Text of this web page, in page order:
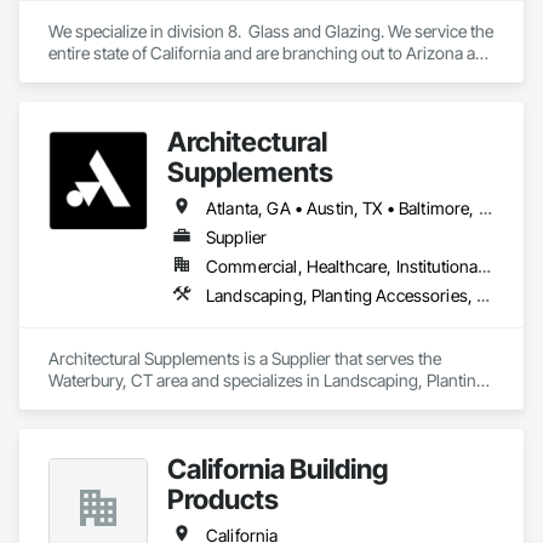
We specialize in division 8.  Glass and Glazing. We service the
entire state of California and are branching out to Arizona and
Architectural
Supplements
Atlanta, GA • Austin, TX • Baltimore, MD • Boston, MA • Charlotte, NC • Chicago, IL • Columbus, OH • Dallas, TX • Denver, CO • Fort Worth, TX • Hartford, CT • Houston, TX • Indianapolis, IN • Jacksonville, FL • Los Angeles, CA • Miami, FL • New York, NY • Philadelphia, PA • Phoenix, AZ • Portland, OR • San Antonio, TX • San Diego, CA • San Francisco, CA • San Jose, CA • Seattle, WA • Washington, DC
Supplier
Commercial, Healthcare, Institutional, Residential
Landscaping, Planting Accessories, Plants
Architectural Supplements is a Supplier that serves the
Waterbury, CT area and specializes in Landscaping, Planting
California Building
Products
California